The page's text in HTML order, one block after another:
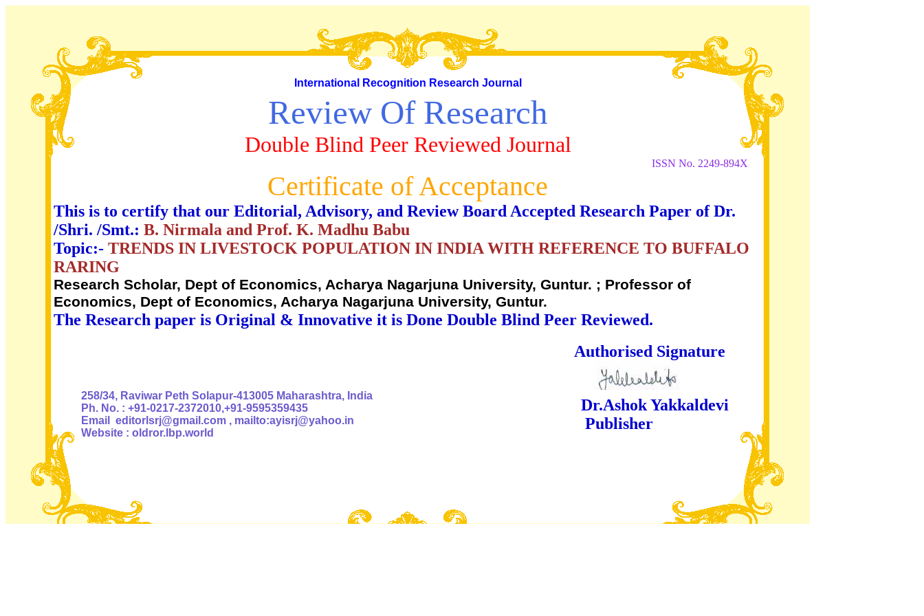
International Recognition Research Journal
Review Of Research
Double Blind Peer Reviewed Journal
ISSN No. 2249-894X
Certificate of Acceptance
This is to certify that our Editorial, Advisory, and Review Board Accepted Research Paper of Dr.
/Shri. /Smt.: B. Nirmala and Prof. K. Madhu Babu
Topic:- TRENDS IN LIVESTOCK POPULATION IN INDIA WITH REFERENCE TO BUFFALO
RARING
Research Scholar, Dept of Economics, Acharya Nagarjuna University, Guntur. ; Professor of
Economics, Dept of Economics, Acharya Nagarjuna University, Guntur.
The Research paper is Original & Innovative it is Done Double Blind Peer Reviewed.
Authorised Signature
258/34, Raviwar Peth Solapur-413005 Maharashtra, India
Ph. No. : +91-0217-2372010,+91-9595359435
Email editorlsrj@gmail.com , mailto:ayisrj@yahoo.in
Website : oldror.lbp.world
Dr.Ashok Yakkaldevi
Publisher